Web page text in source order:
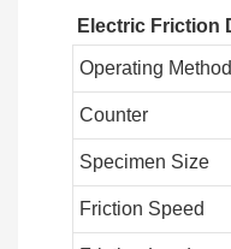
Electric Friction
Operating Method
Counter
Specimen Size
Friction Speed